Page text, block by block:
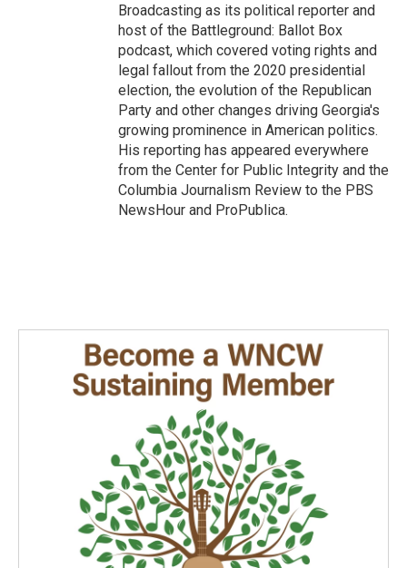
Broadcasting as its political reporter and
host of the Battleground: Ballot Box
podcast, which covered voting rights and
legal fallout from the 2020 presidential
election, the evolution of the Republican
Party and other changes driving Georgia's
growing prominence in American politics.
His reporting has appeared everywhere
from the Center for Public Integrity and the
Columbia Journalism Review to the PBS
NewsHour and ProPublica.